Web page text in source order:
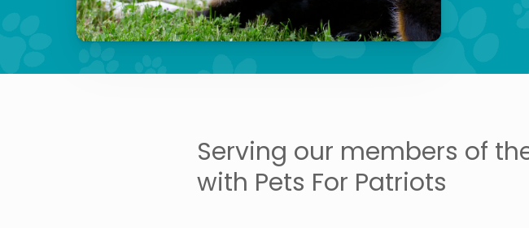
Serving our members of
with Pets For Patriots